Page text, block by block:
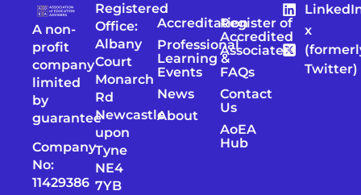
A non-
profit
company
limited
by
guarantee
Company
No:
11429386
Registered
Office:
Albany
Court
Monarch
Rd
Newcastle
upon
Tyne
NE4
7YB
Accreditation
Professional
Learning &
Events
News
About
Register of
Accredited
Associates
FAQs
Contact
Us
AoEA
Hub
x
Twitter)